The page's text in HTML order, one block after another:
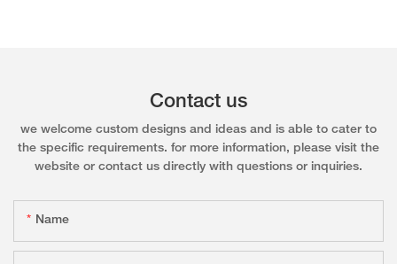
Contact us
we welcome custom designs and ideas and is able to cater to
the specific requirements. for more information, please visit the
website or contact us directly with questions or inquiries.
Name